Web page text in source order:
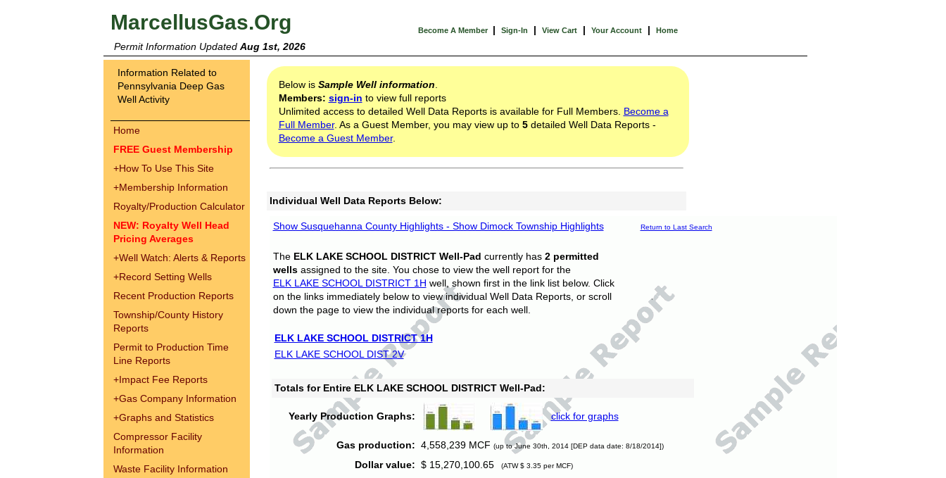
MarcellusGas.Org Become A Member | Sign-In | View Cart | Your Account | Home
Permit Information Updated Aug 1st, 2026
Information Related to
Pennsylvania Deep Gas
Well Activity
Home
FREE Guest Membership
+How To Use This Site
+Membership Information
Royalty/Production Calculator
NEW: Royalty Well Head
Pricing Averages
+Well Watch: Alerts & Reports
+Record Setting Wells
Recent Production Reports
Township/County History
Reports
Permit to Production Time
Line Reports
+Impact Fee Reports
+Gas Company Information
+Graphs and Statistics
Compressor Facility
Information
Waste Facility Information
Below is Sample Well information
Members: sign-in to view full reports
Unlimited access to detailed Well Data Reports is available for Full Members. Become a
Full Member. As a Guest Member, you may view up to 5detailed Well Data Reports -
Become a Guest Member.
Individual Well Data Reports Below:
Show Susquehanna County Highlights - Show Dimock Township Highlights Return to Last Search
The ELK LAKE SCHOOL DISTRICT Well-Pad currently has 2 permitted
wellsassigned to the site. You chose to view the well report for the
ELK LAKE SCHOOL DISTRICT 1H well, shown first in the link list below. Click
on the links immediately below to view individual Well Data Reports, or scroll
down the page to view the individual reports for each well.
ELK LAKE SCHOOL DISTRICT 1H
ELK LAKE SCHOOL DIST 2V
Totals for Entire ELK LAKE SCHOOL DISTRICT Well-Pad:
Yearly Production Graphs: click for graphs
Gas production: 4,558,239 MCF (up to June 30th, 2014 [DEP data date: 8/18/2014])
Dollar value: $ 15,270,100.65 (ATW $ 3.35 per MCF)